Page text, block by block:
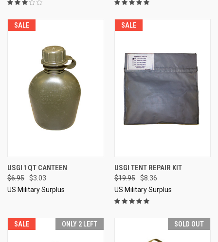
SALE
USGI 1QT CANTEEN
$6.95
$3.03
US Military Surplus
SALE
USGI TENT REPAIR KIT
$19.95
$8.36
US Military Surplus
SALE ONLY 2 LEFT SOLD OUT